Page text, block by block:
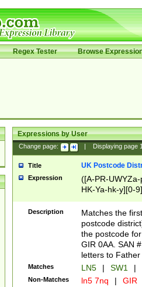
Regex Tester Browse
Expressions by User
Change page: Displaying page
Title UK Postcode
Expression
([A-PR-
HK-Ya-hk-y][0-
[A-HJKS-UWa-
Description
Matches the
postcode
the postcode
GIR 0AA. SAN
letters to
Matches LN5 | SW1 |
Non-Matches ln5 7nq | GIR